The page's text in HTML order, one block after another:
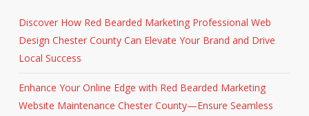
Discover How Red Bearded Marketing Professional Web
Design Chester County Can Elevate Your Brand and Drive
Local Success
Enhance Your Online Edge with Red Bearded Marketing
Website Maintenance Chester County—Ensure Seamless